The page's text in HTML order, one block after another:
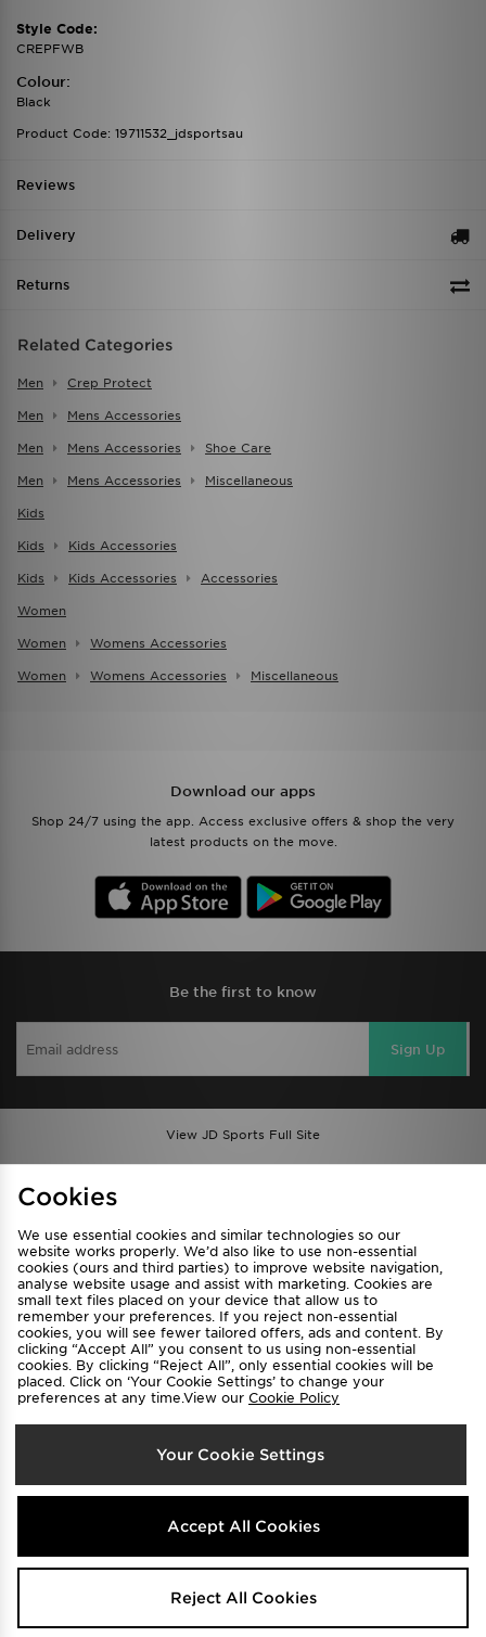
Style Code:
CREPFWB
Colour:
Black
Product Code: 19711532_jdsportsau
Reviews
Delivery
Returns
Related Categories
Men Crep Protect
Men Mens Accessories
Men Mens Accessories Shoe Care
Men Mens Accessories Miscellaneous
Kids
Kids Kids Accessories
Kids Kids Accessories Accessories
Women
Women Womens Accessories
Women Womens Accessories Miscellaneous
Download our apps
Shop 24/7 using the app. Access exclusive offers & shop the very
latest products on the move.
Be the first to know
Sign Up
View JD Sports Full Site
Privacy & Cookies
FAQ
Careers
Cookie Settings
Select Country
Australia
We accept the following payment methods
Visit our corporate website atwww.jdplc.com
Cookies
We use essential cookies and similar technologies so our
website works properly. We’d also like to use non-essential
cookies (ours and third parties) to improve website navigation,
analyse website usage and assist with marketing. Cookies are
small text files placed on your device that allow us to
remember your preferences. If you reject non-essential
cookies, you will see fewer tailored offers, ads and content. By
clicking “Accept All” you consent to us using non-essential
cookies. By clicking “Reject All”, only essential cookies will be
placed. Click on ‘Your Cookie Settings’ to change your
preferences at any time.View our Cookie Policy
Your Cookie Settings
Accept All Cookies
Reject All Cookies